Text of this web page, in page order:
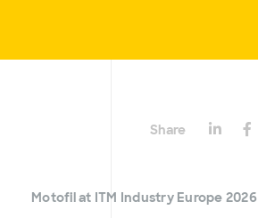
Share
Motofil at ITM Industry Europe 2026